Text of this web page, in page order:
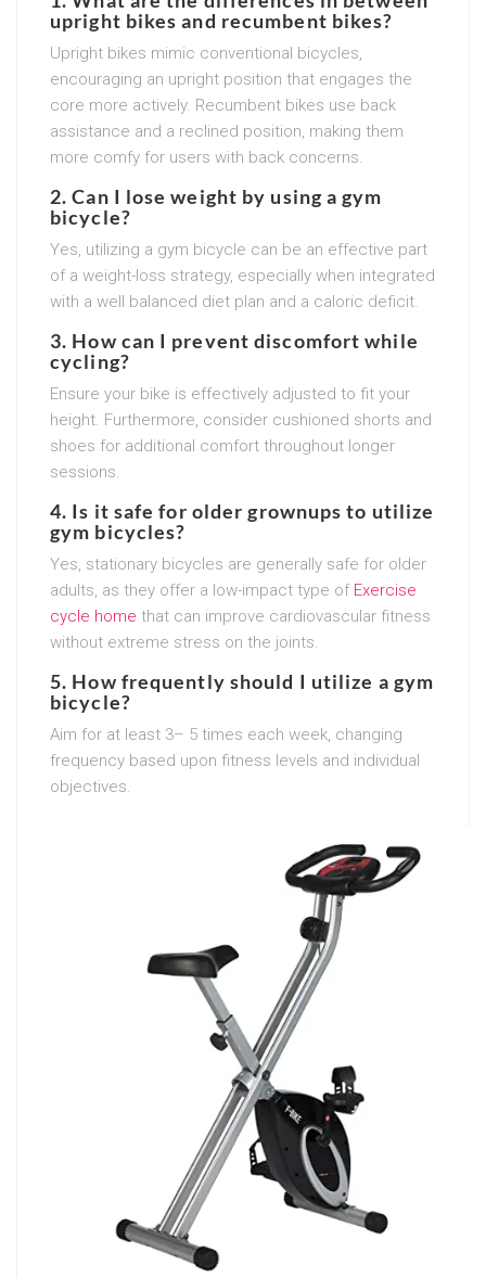
upright bikes and recumbent bikes?
Upright bikes mimic conventional bicycles,
encouraging an upright position that engages the
core more actively. Recumbent bikes use back
assistance and a reclined position, making them
more comfy for users with back concerns.
2. Can I lose weight by using a gym
bicycle?
Yes, utilizing a gym bicycle can be an effective part
of a weight-loss strategy, especially when integrated
with a well balanced diet plan and a caloric deficit.
3. How can I prevent discomfort while
cycling?
Ensure your bike is effectively adjusted to fit your
height. Furthermore, consider cushioned shorts and
shoes for additional comfort throughout longer
sessions.
4. Is it safe for older grownups to utilize
gym bicycles?
Yes, stationary bicycles are generally safe for older
adults, as they offer a low-impact type of Exercise
cycle home that can improve cardiovascular fitness
without extreme stress on the joints.
5. How frequently should I utilize a gym
bicycle?
Aim for at least 3– 5 times each week, changing
frequency based upon fitness levels and individual
objectives.